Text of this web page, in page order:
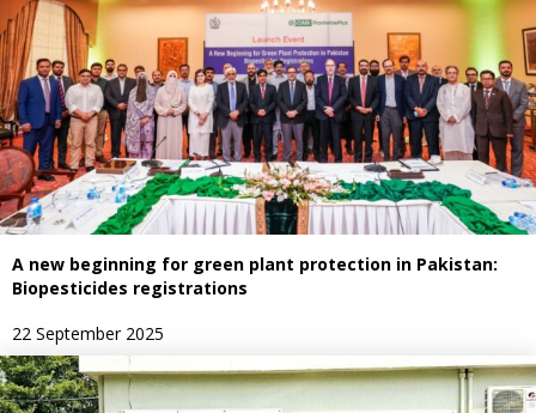
A new beginning for green plant protection in Pakistan:
Biopesticides registrations
22 September 2025